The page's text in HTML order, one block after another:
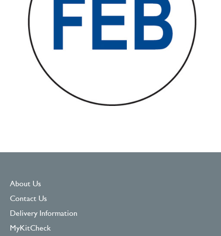
About Us
Contact Us
Delivery Information
MyKitCheck